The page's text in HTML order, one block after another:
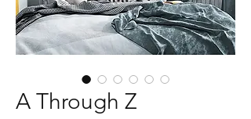
A Through Z